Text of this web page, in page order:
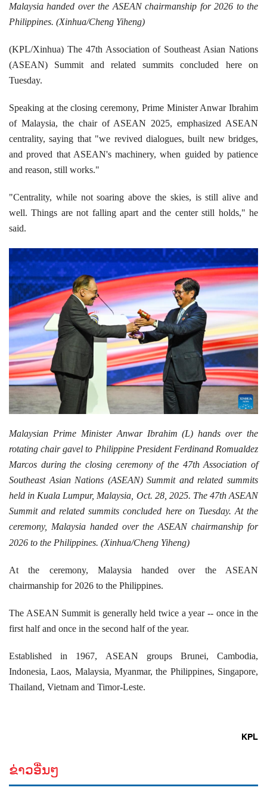
Malaysia handed over the ASEAN chairmanship for 2026 to the
Philippines. (Xinhua/Cheng Yiheng)
(KPL/Xinhua) The 47th Association of Southeast Asian Nations
(ASEAN) Summit and related summits concluded here on
Tuesday.
Speaking at the closing ceremony, Prime Minister Anwar Ibrahim
of Malaysia, the chair of ASEAN 2025, emphasized ASEAN
centrality, saying that "we revived dialogues, built new bridges,
and proved that ASEAN's machinery, when guided by patience
and reason, still works."
"Centrality, while not soaring above the skies, is still alive and
well. Things are not falling apart and the center still holds," he
said.
Malaysian Prime Minister Anwar Ibrahim (L) hands over the
rotating chair gavel to Philippine President Ferdinand Romualdez
Marcos during the closing ceremony of the 47th Association of
Southeast Asian Nations (ASEAN) Summit and related summits
held in Kuala Lumpur, Malaysia, Oct. 28, 2025. The 47th ASEAN
Summit and related summits concluded here on Tuesday. At the
ceremony, Malaysia handed over the ASEAN chairmanship for
2026 to the Philippines. (Xinhua/Cheng Yiheng)
At the ceremony, Malaysia handed over the ASEAN
chairmanship for 2026 to the Philippines.
The ASEAN Summit is generally held twice a year -- once in the
first half and once in the second half of the year.
Established in 1967, ASEAN groups Brunei, Cambodia,
Indonesia, Laos, Malaysia, Myanmar, the Philippines, Singapore,
Thailand, Vietnam and Timor-Leste.
KPL
ຂ່າວອື່ນໆ